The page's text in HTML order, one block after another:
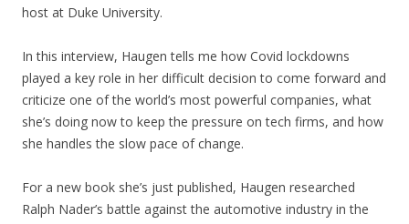
host at Duke University.
In this interview, Haugen tells me how Covid lockdowns
played a key role in her difficult decision to come forward and
criticize one of the world’s most powerful companies, what
she’s doing now to keep the pressure on tech firms, and how
she handles the slow pace of change.
For a new book she’s just published, Haugen researched
Ralph Nader’s battle against the automotive industry in the